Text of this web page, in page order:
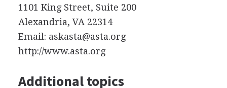
1101 King Street, Suite 200
Alexandria, VA 22314
Email: askasta@asta.org
http://www.asta.org
Additional topics